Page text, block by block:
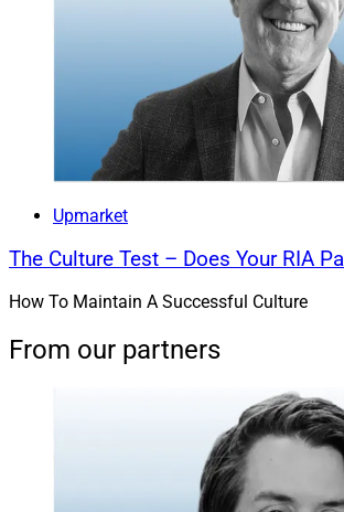
Upmarket
The Culture Test – Does Your RIA
How To Maintain A Successful Culture
From our partners